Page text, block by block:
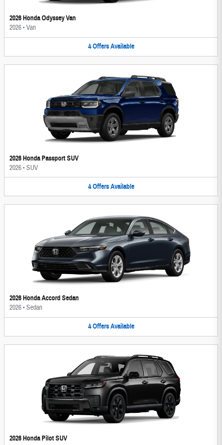
2026 Honda Odyssey Van
2026•Van
4 Offers Available
2026 Honda Passport SUV
2026•SUV
4 Offers Available
2026 Honda Accord Sedan
2026•Sedan
4 Offers Available
2026 Honda Pilot SUV